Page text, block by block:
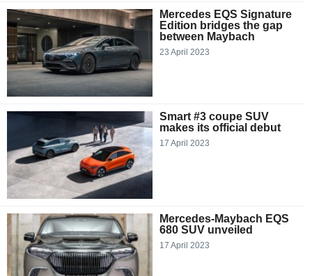
Mercedes EQS Signature
Edition bridges the gap
between Maybach
23 April 2023
Smart #3 coupe SUV
makes its official debut
17 April 2023
Mercedes-Maybach EQS
680 SUV unveiled
17 April 2023